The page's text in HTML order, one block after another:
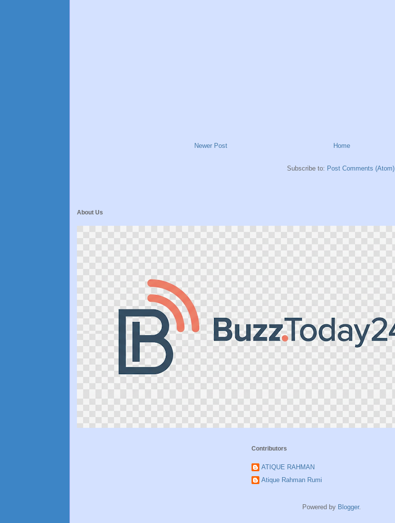
Newer Post Home
Subscribe to: Post Comments (Atom)
About Us
Contributors
ATIQUE RAHMAN
Atique Rahman Rumi
Powered by Blogger.